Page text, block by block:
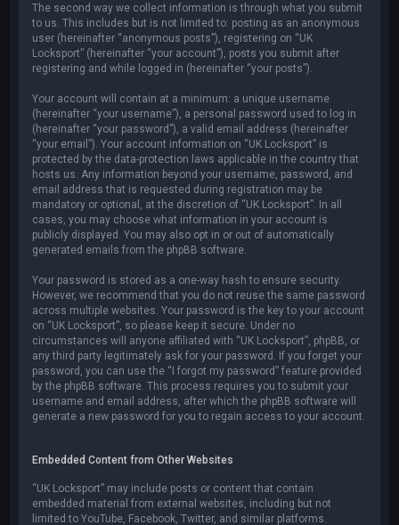
The second way we collect information is through what you submit
to us. This includes but is not limited to: posting as an anonymous
user (hereinafter “anonymous posts”), registering on “UK
Locksport” (hereinafter “your account”), posts you submit after
registering and while logged in (hereinafter “your posts”).
Your account will contain at a minimum: a unique username
(hereinafter “your username”), a personal password used to log in
(hereinafter “your password”), a valid email address (hereinafter
“your email”). Your account information on “UK Locksport” is
protected by the data-protection laws applicable in the country that
hosts us. Any information beyond your username, password, and
email address that is requested during registration may be
mandatory or optional, at the discretion of “UK Locksport”. In all
cases, you may choose what information in your account is
publicly displayed. You may also opt in or out of automatically
generated emails from the phpBB software.
Your password is stored as a one-way hash to ensure security.
However, we recommend that you do not reuse the same password
across multiple websites. Your password is the key to your account
on “UK Locksport”, so please keep it secure. Under no
circumstances will anyone affiliated with “UK Locksport”, phpBB, or
any third party legitimately ask for your password. If you forget your
password, you can use the “I forgot my password” feature provided
by the phpBB software. This process requires you to submit your
username and email address, after which the phpBB software will
generate a new password for you to regain access to your account.
Embedded Content from Other Websites
“UK Locksport” may include posts or content that contain
embedded material from external websites, including but not
limited to YouTube, Facebook, Twitter, and similar platforms.